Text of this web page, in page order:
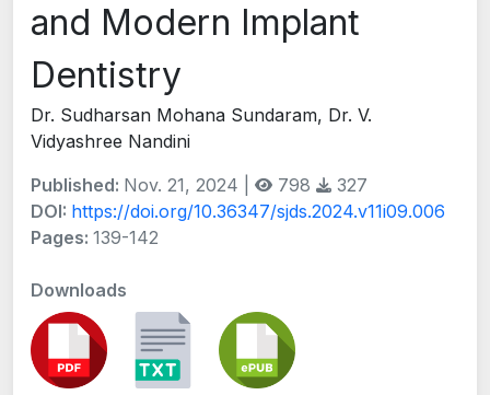
and Modern Implant
Dentistry
Dr. Sudharsan Mohana Sundaram, Dr. V.
Vidyashree Nandini
Published: Nov. 21, 2024 | 798
327
DOI: https://doi.org/10.36347/sjds.2024.v11i09.006
Pages: 139-142
Downloads